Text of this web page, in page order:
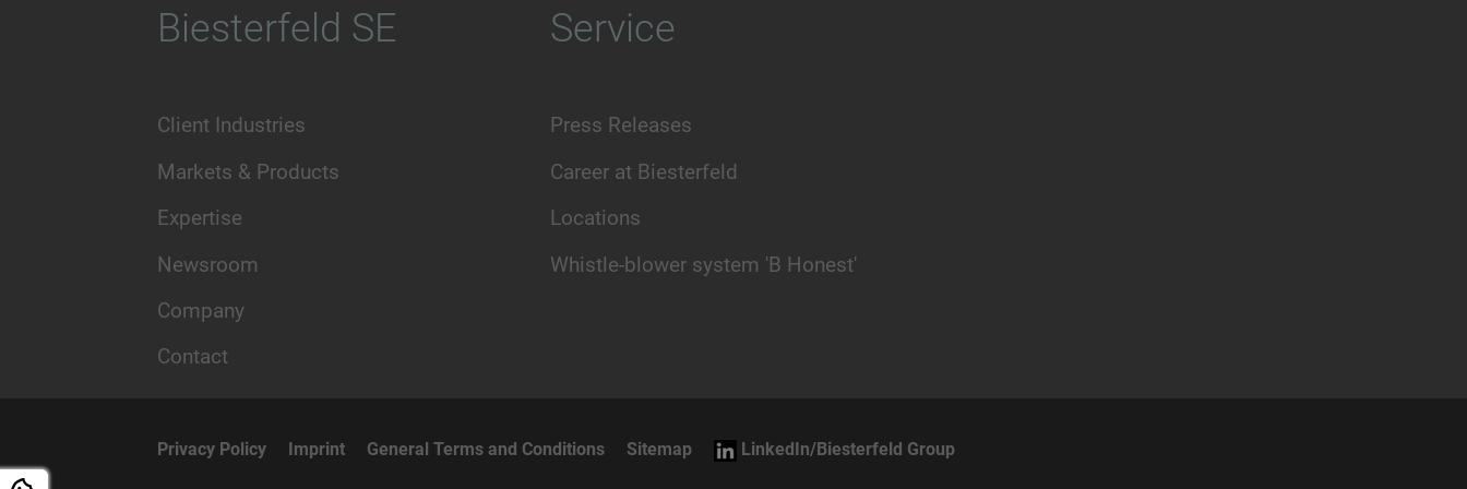
Biesterfeld SE
Client Industries
Markets & Products
Expertise
Newsroom
Company
Contact
Service
Press Releases
Career at Biesterfeld
Locations
Whistle-blower system 'B Honest'
Privacy Policy Imprint General Terms and Conditions Sitemap LinkedIn/Biesterfeld Group